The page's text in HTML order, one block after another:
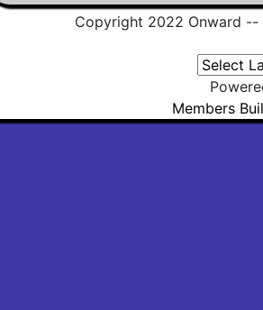
Copyright 2022 Onward
Members